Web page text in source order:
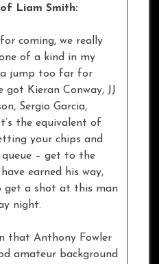
Liam Smith:
coming, we really
of a kind in my
jump too far for
got Kieran Conway, JJ
Sergio Garcia,
the equivalent of
your chips and
queue – get to the
earned his way,
get a shot at this man
night.
that Anthony Fowler
amateur background